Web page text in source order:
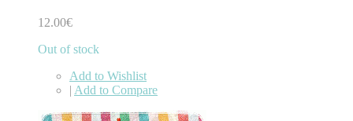
12.00€
Out of stock
Add to Wishlist
| Add to Compare